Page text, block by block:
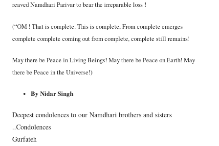
reaved Namdhari Parivar to bear the irreparable loss !
(“OM ! That is complete. This is complete, From complete emerges
complete complete coming out from complete, complete still remains!
May there be Peace in Living Beings! May there be Peace on Earth! May
there be Peace in the Universe!)
By Nidar Singh
Deepest condolences to our Namdhari brothers and sisters
..Condolences
Gurfateh